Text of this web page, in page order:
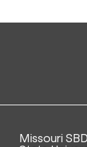
Missouri